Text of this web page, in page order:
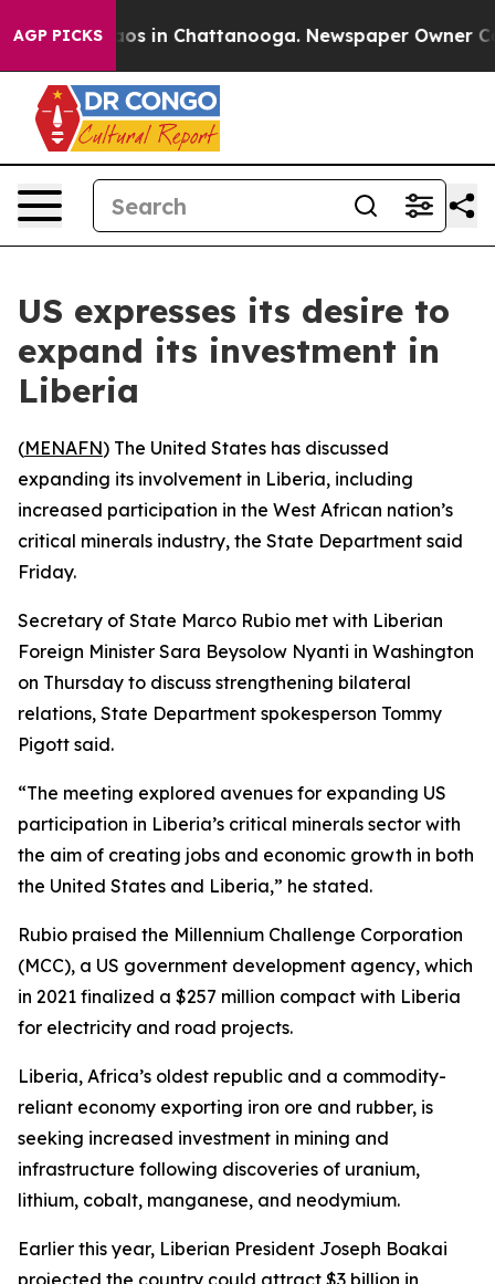
AGP PICKSChaos in Chattanooga. Newspaper Owner
US expresses its desire to
expand its investment in
Liberia
(MENAFN) The United States has discussed
expanding its involvement in Liberia, including
increased participation in the West African nation’s
critical minerals industry, the State Department said
Friday.
Secretary of State Marco Rubio met with Liberian
Foreign Minister Sara Beysolow Nyanti in Washington
on Thursday to discuss strengthening bilateral
relations, State Department spokesperson Tommy
Pigott said.
“The meeting explored avenues for expanding US
participation in Liberia’s critical minerals sector with
the aim of creating jobs and economic growth in both
the United States and Liberia,” he stated.
Rubio praised the Millennium Challenge Corporation
(MCC), a US government development agency, which
in 2021 finalized a $257 million compact with Liberia
for electricity and road projects.
Liberia, Africa’s oldest republic and a commodity-
reliant economy exporting iron ore and rubber, is
seeking increased investment in mining and
infrastructure following discoveries of uranium,
lithium, cobalt, manganese, and neodymium.
Earlier this year, Liberian President Joseph Boakai
projected the country could attract $3 billion in